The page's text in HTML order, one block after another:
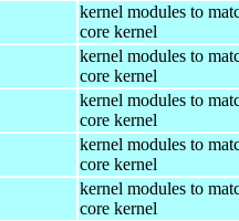
kernel modules to
core kernel
kernel modules to
core kernel
kernel modules to
core kernel
kernel modules to
core kernel
kernel modules to
core kernel